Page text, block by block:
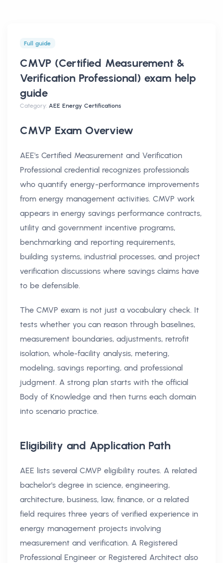
Full guide
CMVP (Certified Measurement &
Verification Professional) exam help
guide
Category: AEE Energy Certifications
CMVP Exam Overview
AEE's Certified Measurement and Verification
Professional credential recognizes professionals
who quantify energy-performance improvements
from energy management activities. CMVP work
appears in energy savings performance contracts,
utility and government incentive programs,
benchmarking and reporting requirements,
building systems, industrial processes, and project
verification discussions where savings claims have
to be defensible.
The CMVP exam is not just a vocabulary check. It
tests whether you can reason through baselines,
measurement boundaries, adjustments, retrofit
isolation, whole-facility analysis, metering,
modeling, savings reporting, and professional
judgment. A strong plan starts with the official
Body of Knowledge and then turns each domain
into scenario practice.
Eligibility and Application Path
AEE lists several CMVP eligibility routes. A related
bachelor's degree in science, engineering,
architecture, business, law, finance, or a related
field requires three years of verified experience in
energy management projects involving
measurement and verification. A Registered
Professional Engineer or Registered Architect also